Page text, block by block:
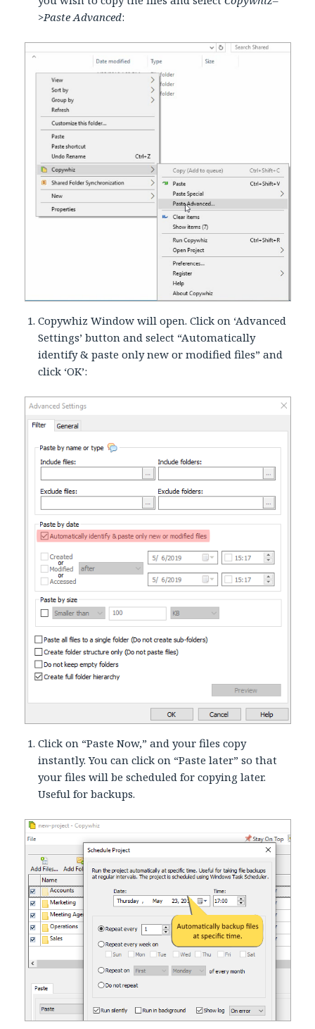
>Paste Advanced:
Copywhiz Window will open. Click on ‘Advanced
Settings’ button and select “Automatically
identify & paste only new or modified files” and
click ‘OK’:
Click on “Paste Now,” and your files copy
instantly. You can click on “Paste later” so that
your files will be scheduled for copying later.
Useful for backups.